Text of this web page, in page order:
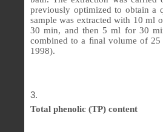
previously optimized to obtain a
sample was extracted with 10 ml
30 min, and then 5 ml for 30
combined to a ﬁnal volume of 25
1998).
Total phenolic (TP) content